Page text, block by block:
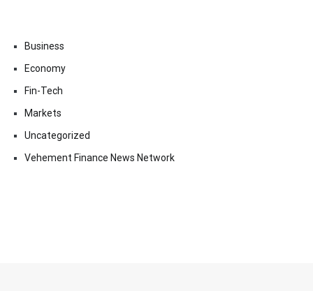
Business
Economy
Fin-Tech
Markets
Uncategorized
Vehement Finance News Network